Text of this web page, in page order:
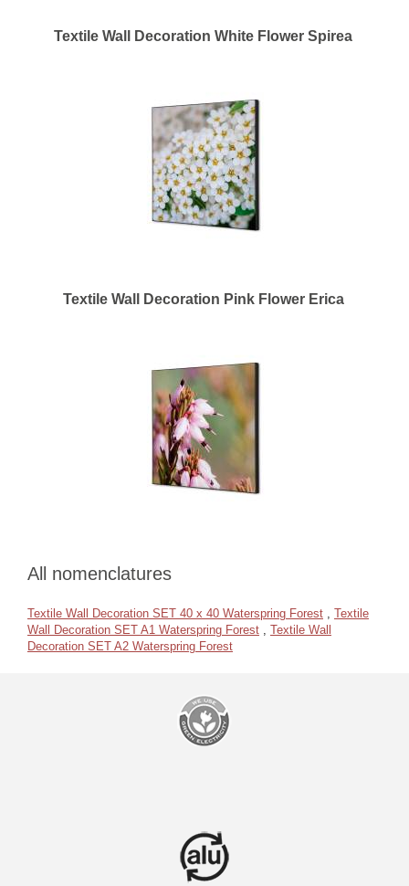
Textile Wall Decoration White Flower Spirea
Textile Wall Decoration Pink Flower Erica
All nomenclatures
Textile Wall Decoration SET 40 x 40 Waterspring Forest
Textile
Wall Decoration SET A1 Waterspring Forest
Textile Wall
Decoration SET A2 Waterspring Forest